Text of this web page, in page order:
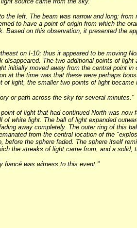
left. The beam was narrow and long;
to have a point of origin from which the
on this observation, it presented the
on I-10; thus it appeared to be moving
The two additional points of
initially moved away from the central point
at the time was that these were perhaps
of light, the smaller two points of light became
or path across the sky for several minutes."
of light that had continued North was
white light. The ball of light expanded
away completely. The outer ring of this
from the central location of the
the sphere faded. The sphere itself
the streaks of light came from, and a solid,
fiancé was witness to this event."